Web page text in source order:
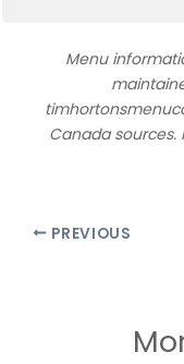
Menu
Canada sources.
PREVIOUS